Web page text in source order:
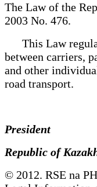
The Law of the
2003 No. 476.
This Law
between carriers,
and other
road transport.
President
Republic of
© 2012. RSE na